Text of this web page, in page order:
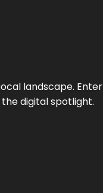
landscape. Enter
digital spotlight.